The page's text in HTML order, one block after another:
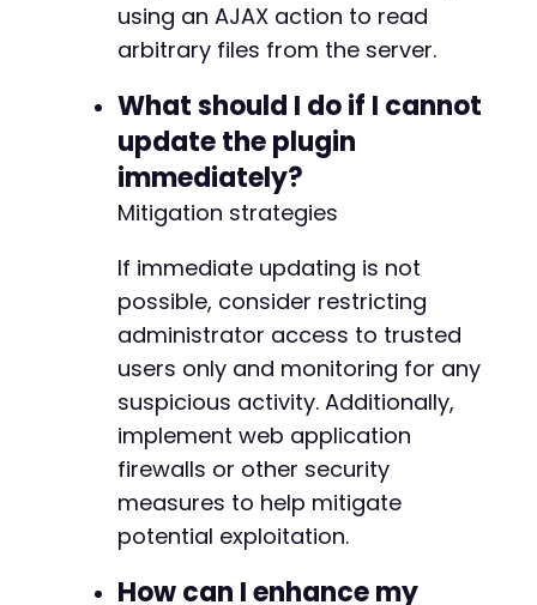
using an AJAX action to read
arbitrary files from the server.
What should I do if I cannot
update the plugin
immediately?
Mitigation strategies
If immediate updating is not
possible, consider restricting
administrator access to trusted
users only and monitoring for any
suspicious activity. Additionally,
implement web application
firewalls or other security
measures to help mitigate
potential exploitation.
How can I enhance my